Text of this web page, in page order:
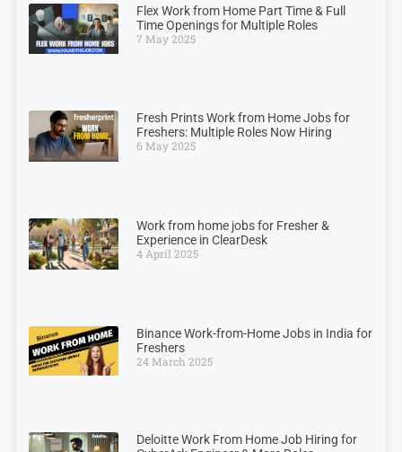
Flex Work from Home Part Time & Full
Time Openings for Multiple Roles
7 May 2025
Fresh Prints Work from Home Jobs for
Freshers: Multiple Roles Now Hiring
6 May 2025
Work from home jobs for Fresher &
Experience in ClearDesk
4 April 2025
Binance Work-from-Home Jobs in India for
Freshers
24 March 2025
Deloitte Work From Home Job Hiring for